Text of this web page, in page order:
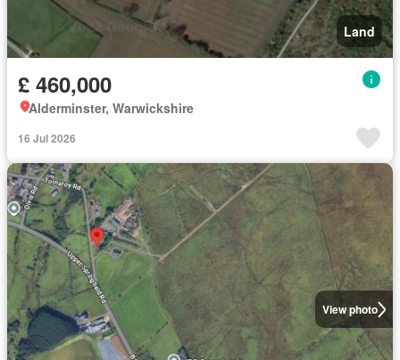
Land
£ 460,000
Alderminster, Warwickshire
16 Jul 2026
View photo